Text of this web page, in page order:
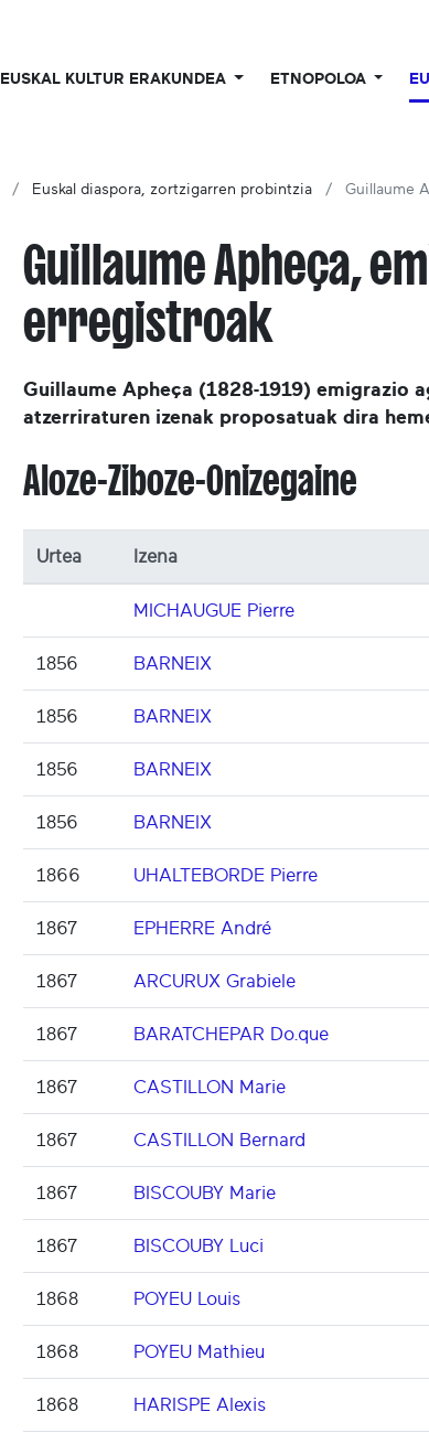
EUSKAL KULTUR ERAKUNDEA ETNOPOLOA
Euskal diaspora, zortzigarren probintzia Guillaume
Guillaume Apheça,
erregistroak
Guillaume Apheça (1828-1919) emigrazio
atzerriraturen izenak proposatuak dira
Aloze-Ziboze-Onizegaine
Urtea Izena
MICHAUGUE Pierre
1856 BARNEIX
1856 BARNEIX
1856 BARNEIX
1856 BARNEIX
1866 UHALTEBORDE Pierre
1867 EPHERRE André
1867 ARCURUX Grabiele
1867 BARATCHEPAR Do.que
1867 CASTILLON Marie
1867 CASTILLON Bernard
1867 BISCOUBY Marie
1867 BISCOUBY Luci
1868 POYEU Louis
1868 POYEU Mathieu
1868 HARISPE Alexis